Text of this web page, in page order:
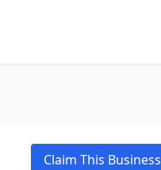
Claim This Business